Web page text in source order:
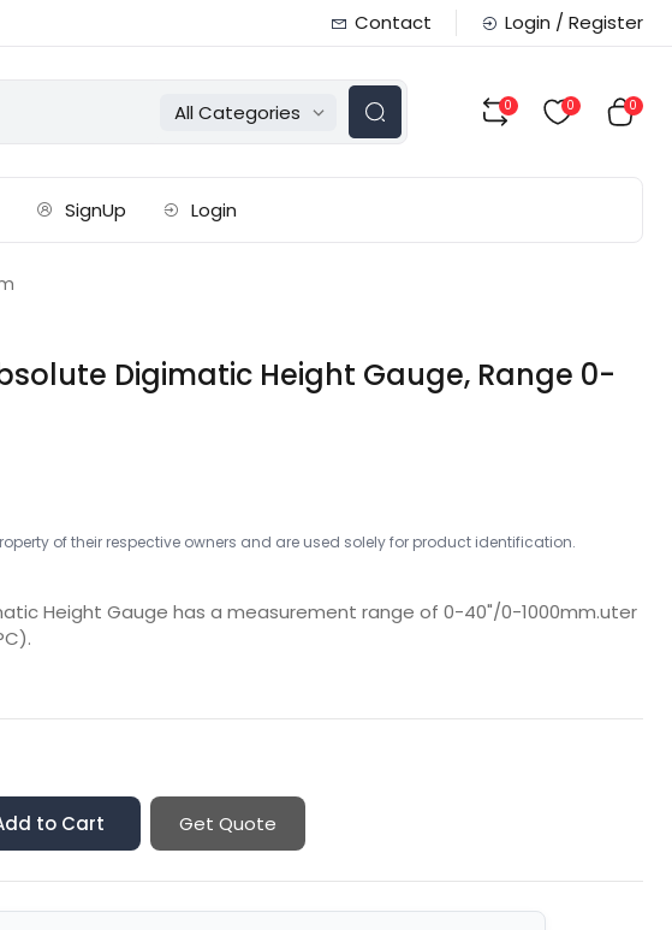
Contact Login / Register
All Categories 0 0 0
SignUp Login
Digimatic Height Gauge, Range 0-
of their respective owners and are used solely for product identification.
Height Gauge has a measurement range of 0-40"/0-1000mm.uter
to Cart Get Quote